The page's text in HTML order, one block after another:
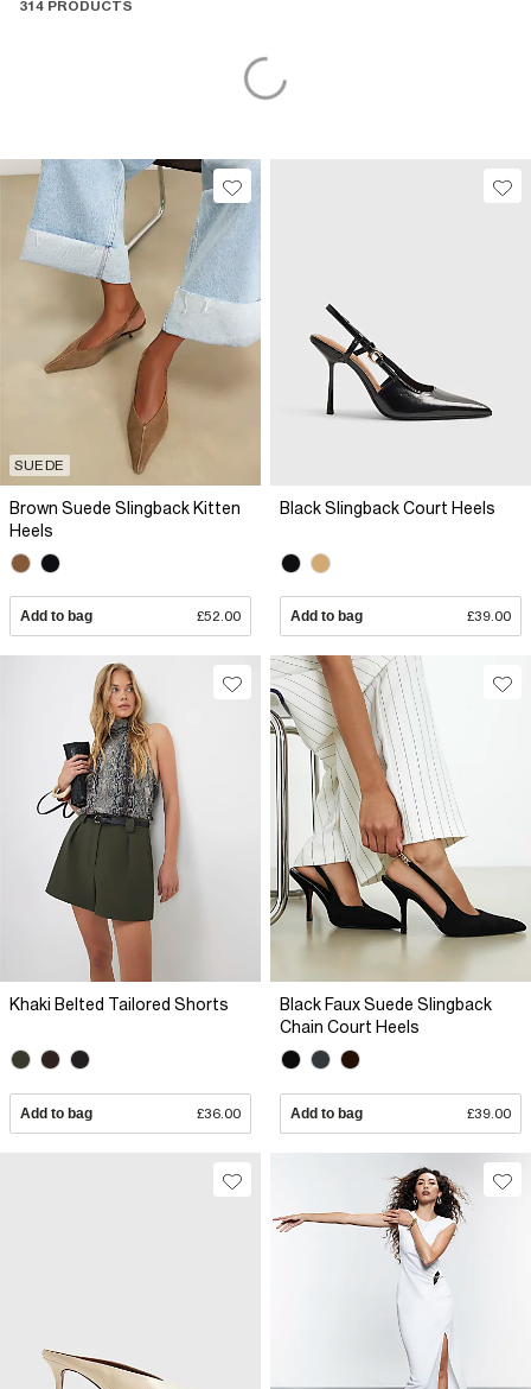
314 PRODUCTS
SUEDE
Brown Suede Slingback Kitten
Heels
Add to bag £52.00
Black Slingback Court Heels
Add to bag £39.00
Khaki Belted Tailored Shorts
Add to bag £36.00
Black Faux Suede Slingback
Chain Court Heels
Add to bag £39.00